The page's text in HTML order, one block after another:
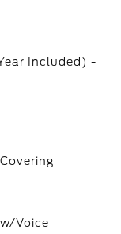
Included) -
Voice